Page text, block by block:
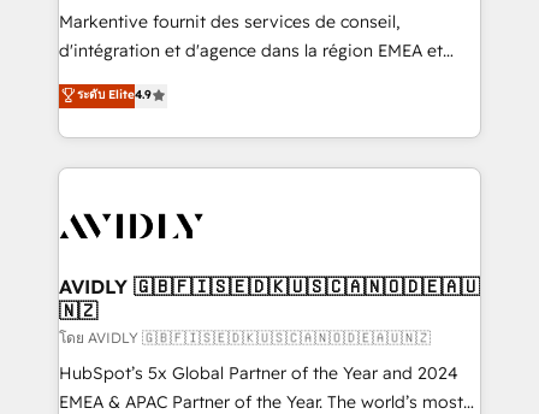
Build high-performing websites with UX, messaging,
& conversion strategy that drive results. 🤖AI
AI, & maximize AEO with tailored AI services. 🧩
Integrations: Extend HubSpot with custom
Markentive fournit des services de conseil,
d'intégration et d'agence dans la région EMEA et
North America. Avec plus de 115 experts en
marketing automation, Growth, Revops, CRM et
webdesign. Markentive is both a consulting firm, a
digital agency and an integrator. With over 115
CRM and webdesign (We focus on EMEA - USA
ระดับ Elite4.9
AVIDLY 🇬🇧🇫🇮🇸🇪🇩🇰🇺🇸🇨🇦🇳🇴🇩🇪🇦🇺
🇳🇿
โดย AVIDLY 🇬🇧🇫🇮🇸🇪🇩🇰🇺🇸🇨🇦🇳🇴🇩🇪🇦🇺🇳🇿
HubSpot’s 5x Global Partner of the Year and 2024
EMEA & APAC Partner of the Year. The world’s most